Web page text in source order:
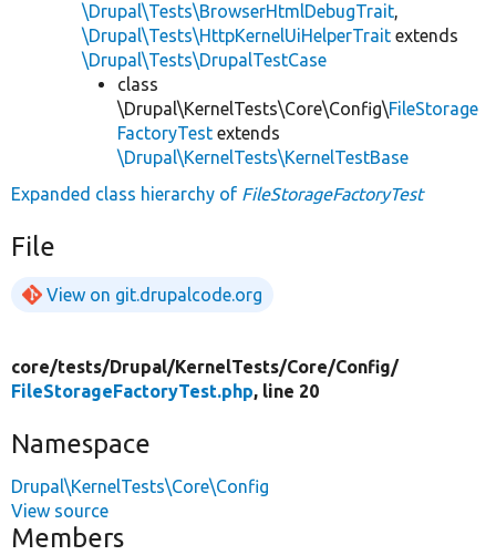
\Drupal\Tests\BrowserHtmlDebugTrait,
\Drupal\Tests\HttpKernelUiHelperTrait extends
\Drupal\Tests\DrupalTestCase
class
\Drupal\KernelTests\Core\Config\FileStorage
FactoryTest extends
\Drupal\KernelTests\KernelTestBase
Expanded class hierarchy of FileStorageFactoryTest
File
View on git.drupalcode.org
core/tests/Drupal/KernelTests/Core/Config/
FileStorageFactoryTest.php, line 20
Namespace
Drupal\KernelTests\Core\Config
View source
Members